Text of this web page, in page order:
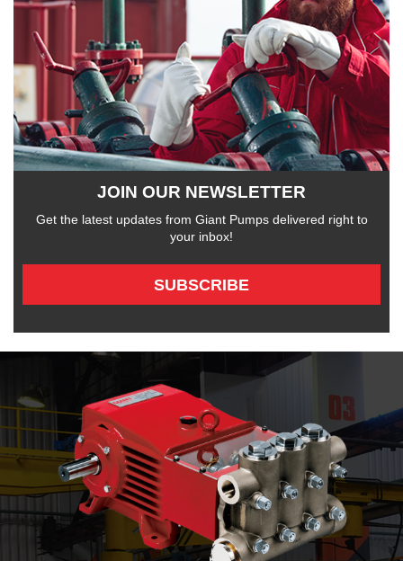
JOIN OUR NEWSLETTER
Get the latest updates from Giant Pumps delivered right to
your inbox!
SUBSCRIBE